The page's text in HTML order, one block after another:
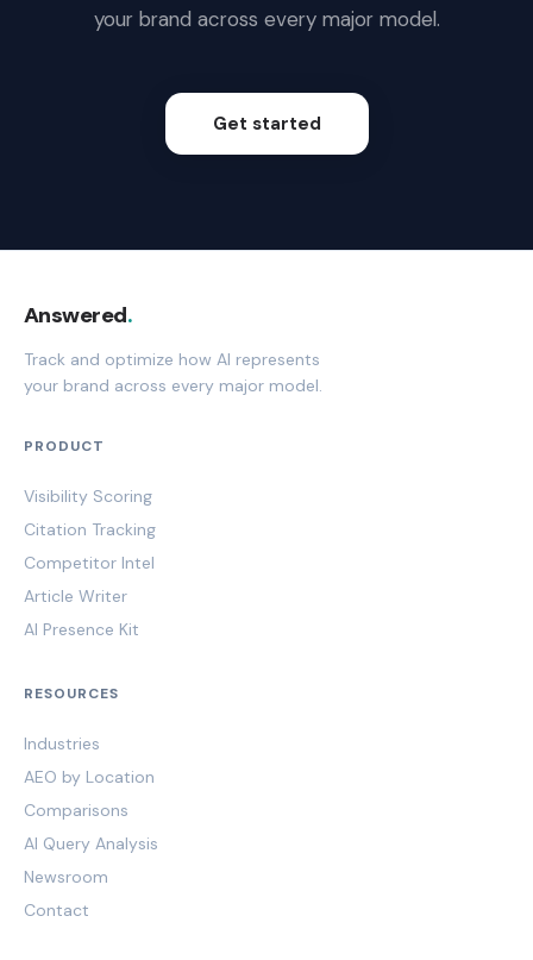
your brand across every major model.
Get started
Answered.
Track and optimize how AI represents
your brand across every major model.
PRODUCT
Visibility Scoring
Citation Tracking
Competitor Intel
Article Writer
AI Presence Kit
RESOURCES
Industries
AEO by Location
Comparisons
AI Query Analysis
Newsroom
Contact